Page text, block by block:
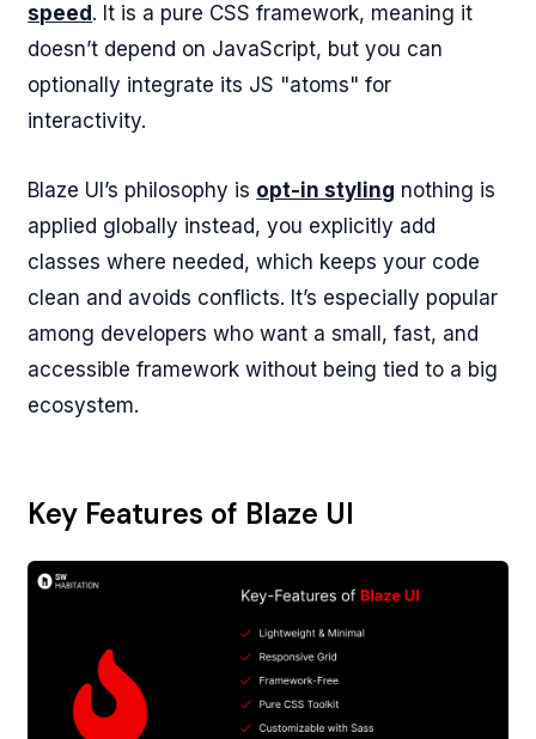
speed . It is a pure CSS framework, meaning it
doesn’t depend on JavaScript, but you can
optionally integrate its JS "atoms" for
interactivity.
Blaze UI’s philosophy is opt-in styling nothing is
applied globally instead, you explicitly add
classes where needed, which keeps your code
clean and avoids conflicts. It’s especially popular
among developers who want a small, fast, and
accessible framework without being tied to a big
ecosystem.
Key Features of Blaze UI